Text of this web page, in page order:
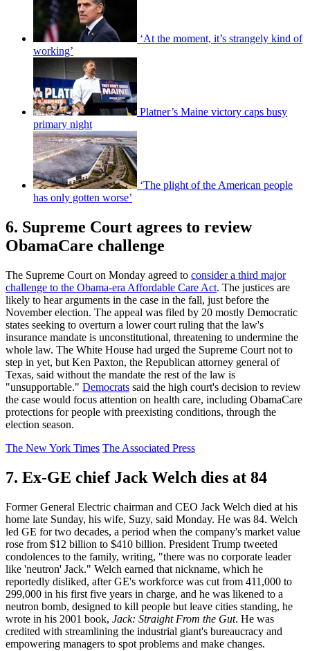
‘At the moment, it’s strangely kind of
working’
Platner’s Maine victory caps busy
primary night
‘The plight of the American people
has only gotten worse’
6. Supreme Court agrees to review
ObamaCare challenge
The Supreme Court on Monday agreed to consider a third major
challenge to the Obama-era Affordable Care Act. The justices are
likely to hear arguments in the case in the fall, just before the
November election. The appeal was filed by 20 mostly Democratic
states seeking to overturn a lower court ruling that the law's
insurance mandate is unconstitutional, threatening to undermine the
whole law. The White House had urged the Supreme Court not to
step in yet, but Ken Paxton, the Republican attorney general of
Texas, said without the mandate the rest of the law is
"unsupportable." Democrats said the high court's decision to review
the case would focus attention on health care, including ObamaCare
protections for people with preexisting conditions, through the
election season.
The New York Times The Associated Press
7. Ex-GE chief Jack Welch dies at 84
Former General Electric chairman and CEO Jack Welch died at his
home late Sunday, his wife, Suzy, said Monday. He was 84. Welch
led GE for two decades, a period when the company's market value
rose from $12 billion to $410 billion. President Trump tweeted
condolences to the family, writing, "there was no corporate leader
like 'neutron' Jack." Welch earned that nickname, which he
reportedly disliked, after GE's workforce was cut from 411,000 to
299,000 in his first five years in charge, and he was likened to a
neutron bomb, designed to kill people but leave cities standing, he
wrote in his 2001 book, Jack: Straight From the Gut. He was
credited with streamlining the industrial giant's bureaucracy and
empowering managers to spot problems and make changes.